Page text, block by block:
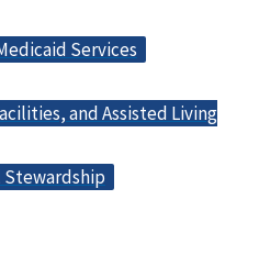
Services
and Assisted Living
Stewardship